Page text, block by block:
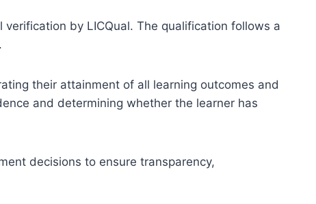
by LICQual. The qualification follows a
their attainment of all learning outcomes and
and determining whether the learner has
decisions to ensure transparency,